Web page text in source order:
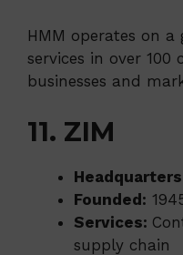
HMM operates on a
services in over
businesses and
11. ZIM
Founded:
Services:
supply chain